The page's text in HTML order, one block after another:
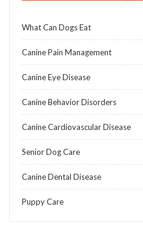
What Can Dogs Eat
Canine Pain Management
Canine Eye Disease
Canine Behavior Disorders
Canine Cardiovascular Disease
Senior Dog Care
Canine Dental Disease
Puppy Care